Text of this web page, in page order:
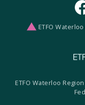
ETFO
ETFO Waterloo